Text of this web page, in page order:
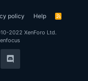
policy Help
R
2022 XenForo Ltd.